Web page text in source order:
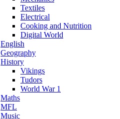
Textiles
Electrical
Cooking and Nutrition
Digital World
English
Geography
History
Vikings
Tudors
World War 1
Maths
MFL
Music